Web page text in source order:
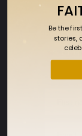
Sign
Be the
stories,